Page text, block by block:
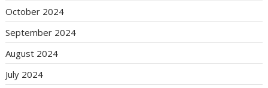
October 2024
September 2024
August 2024
July 2024